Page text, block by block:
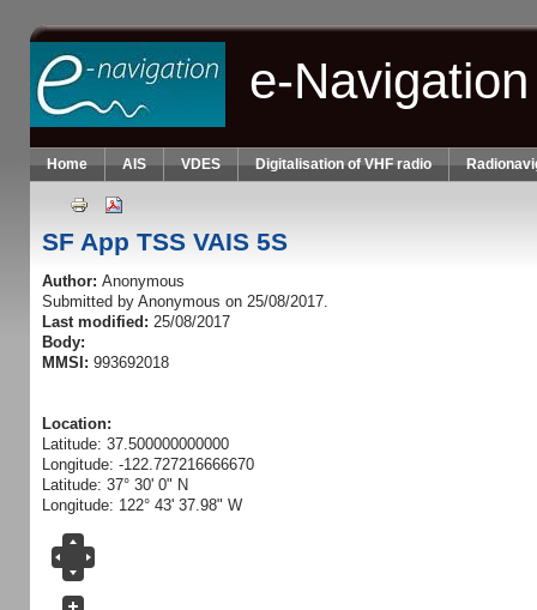
Skip to main content
e-
Home AIS VDES Digitalisation of VHF radio
SF App TSS VAIS 5S
Author: Anonymous
Submitted by Anonymous on 25/08/2017.
Last modified: 25/08/2017
Body:
MMSI: 993692018
Location:
Latitude: 37.500000000000
Longitude: -122.727216666670
Latitude: 37° 30' 0" N
Longitude: 122° 43' 37.98" W